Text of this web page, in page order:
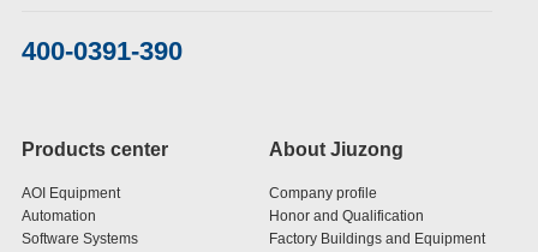
400-0391-390
Products center
AOI Equipment
Automation
Software Systems
About Jiuzong
Company profile
Honor and Qualification
Factory Buildings and Equipment